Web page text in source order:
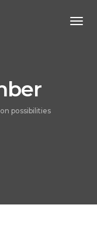
possibilities